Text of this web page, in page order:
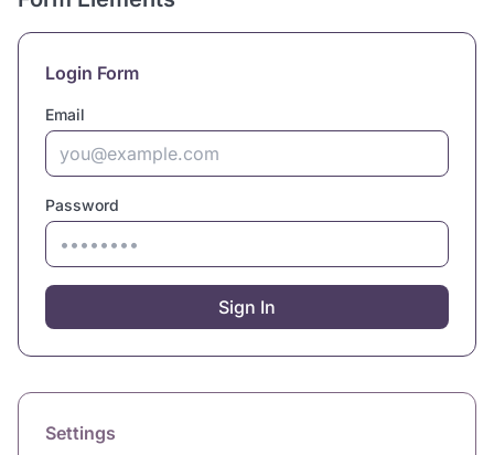
Login Form
Email
Password
Sign In
Settings